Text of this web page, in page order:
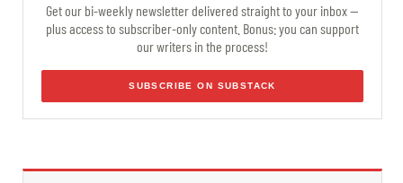
Get our bi-weekly newsletter delivered straight to your inbox —
plus access to subscriber-only content. Bonus: you can support
our writers in the process!
SUBSCRIBE ON SUBSTACK